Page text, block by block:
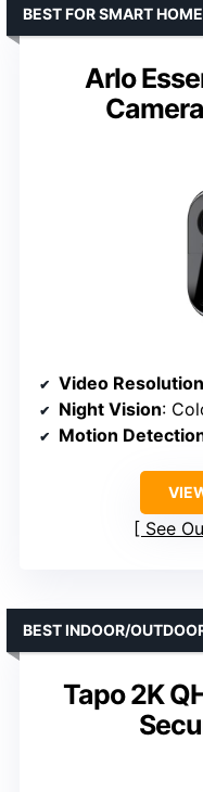
Arlo
BEST FOR SMART
Video Resolution
Night Vision:
Motion
See
Tapo 2K
BEST INDOOR/